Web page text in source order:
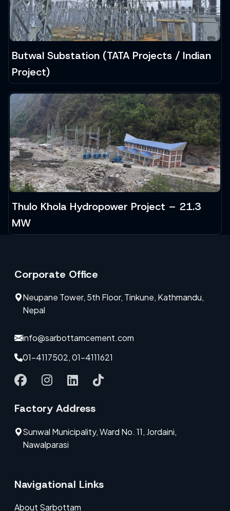
Butwal Substation (TATA Projects / Indian
Project)
Thulo Khola Hydropower Project – 21.3
MW
Corporate Office
Neupane Tower, 5th Floor, Tinkune, Kathmandu,
Nepal
info@sarbottamcement.com
01-4117502, 01-4111621
Factory Address
Sunwal Municipality, Ward No. 11, Jordaini,
Nawalparasi
Navigational Links
About Sarbottam